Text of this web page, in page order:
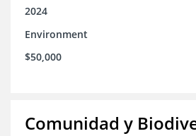
2024
Environment
$50,000
Comunidad y